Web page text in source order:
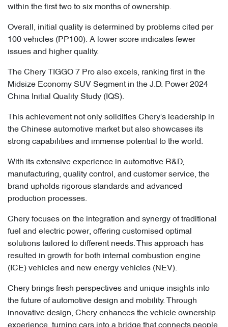
within the first two to six months of ownership.
Overall, initial quality is determined by problems cited per
100 vehicles (PP100). A lower score indicates fewer
issues and higher quality.
The Chery TIGGO 7 Pro also excels, ranking first in the
Midsize Economy SUV Segment in the J.D. Power 2024
China Initial Quality Study (IQS).
This achievement not only solidifies Chery's leadership in
the Chinese automotive market but also showcases its
strong capabilities and immense potential to the world.
With its extensive experience in automotive R&D,
manufacturing, quality control, and customer service, the
brand upholds rigorous standards and advanced
production processes.
Chery focuses on the integration and synergy of traditional
fuel and electric power, offering customised optimal
solutions tailored to different needs. This approach has
resulted in growth for both internal combustion engine
(ICE) vehicles and new energy vehicles (NEV).
Chery brings fresh perspectives and unique insights into
the future of automotive design and mobility. Through
innovative design, Chery enhances the vehicle ownership